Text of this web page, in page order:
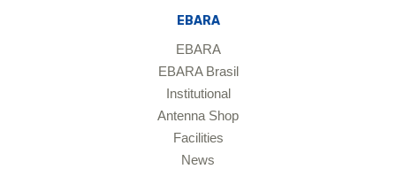
EBARA
EBARA
EBARA Brasil
Institutional
Antenna Shop
Facilities
News